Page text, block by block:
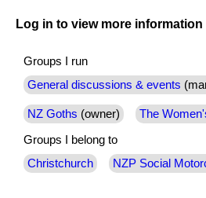
Log in to view more information
Groups I run
General discussions & events
NZ Goths (owner) The
Groups I belong to
Christchurch
NZP Social